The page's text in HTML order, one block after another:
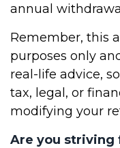
annual
Remember, this
purposes only
real-life advice,
tax, legal, or
modifying your
Are you striving